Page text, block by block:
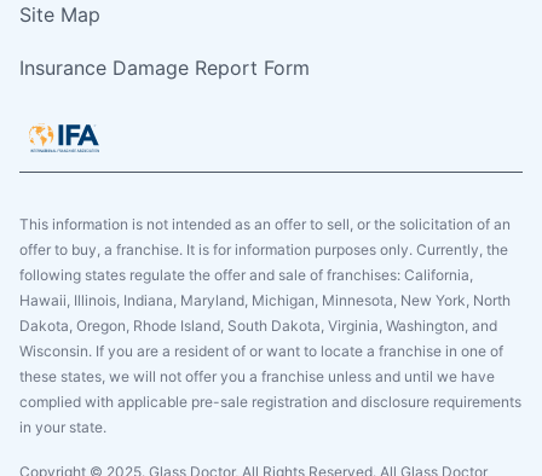
Site Map
Insurance Damage Report Form
This information is not intended as an offer to sell, or the solicitation of an
offer to buy, a franchise. It is for information purposes only. Currently, the
following states regulate the offer and sale of franchises: California,
Hawaii, Illinois, Indiana, Maryland, Michigan, Minnesota, New York, North
Dakota, Oregon, Rhode Island, South Dakota, Virginia, Washington, and
Wisconsin. If you are a resident of or want to locate a franchise in one of
these states, we will not offer you a franchise unless and until we have
complied with applicable pre-sale registration and disclosure requirements
in your state.
Copyright © 2025. Glass Doctor, All Rights Reserved. All Glass Doctor